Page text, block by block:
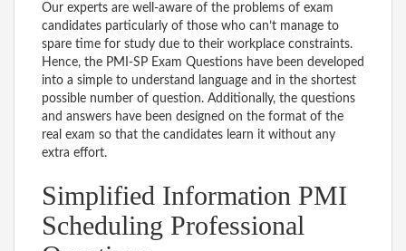
Our experts are well-aware of the problems of exam
candidates particularly of those who can’t manage to
spare time for study due to their workplace constraints.
Hence, the PMI-SP Exam Questions have been developed
into a simple to understand language and in the shortest
possible number of question. Additionally, the questions
and answers have been designed on the format of the
real exam so that the candidates learn it without any
extra effort.
Simplified Information PMI
Scheduling Professional